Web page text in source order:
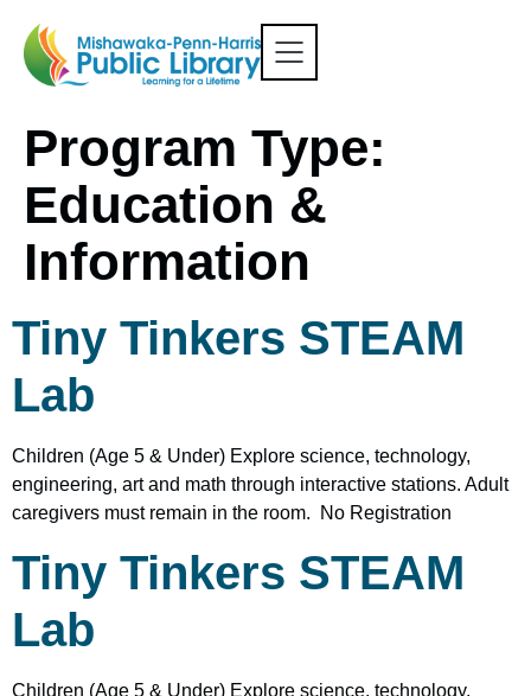
Program Type:
Education &
Information
Tiny Tinkers STEAM
Lab
Children (Age 5 & Under) Explore science, technology,
engineering, art and math through interactive stations. Adult
caregivers must remain in the room. No Registration
Tiny Tinkers STEAM
Lab
Children (Age 5 & Under) Explore science, technology,